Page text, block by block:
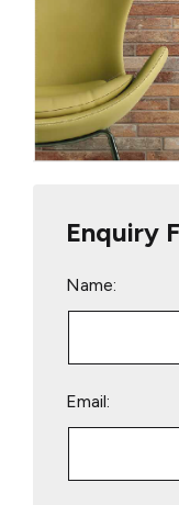
Enquiry
Name:
Email: